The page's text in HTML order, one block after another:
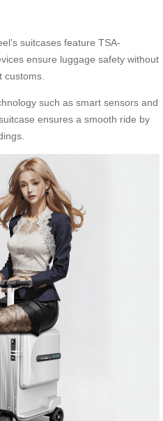
suitcases feature TSA-
ensure luggage safety without
customs.
such as smart sensors and
ensures a smooth ride by